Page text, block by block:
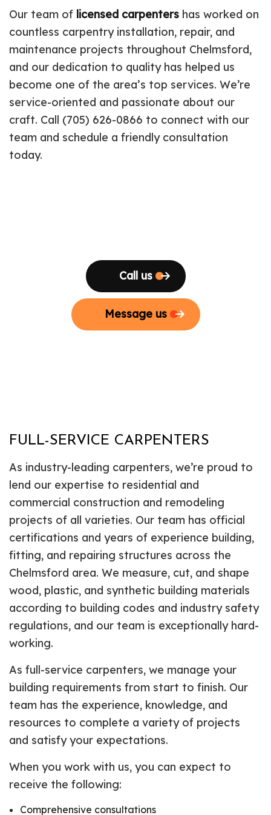
Our team of licensed carpenters has worked on
countless carpentry installation, repair, and
maintenance projects throughout Chelmsford,
and our dedication to quality has helped us
become one of the area’s top services. We’re
service-oriented and passionate about our
craft. Call (705) 626-0866 to connect with our
team and schedule a friendly consultation
today.
Call us
Message us
FULL-SERVICE CARPENTERS
As industry-leading carpenters, we’re proud to
lend our expertise to residential and
commercial construction and remodeling
projects of all varieties. Our team has official
certifications and years of experience building,
fitting, and repairing structures across the
Chelmsford area. We measure, cut, and shape
wood, plastic, and synthetic building materials
according to building codes and industry safety
regulations, and our team is exceptionally hard-
working.
As full-service carpenters, we manage your
building requirements from start to finish. Our
team has the experience, knowledge, and
resources to complete a variety of projects
and satisfy your expectations.
When you work with us, you can expect to
receive the following:
Comprehensive consultations